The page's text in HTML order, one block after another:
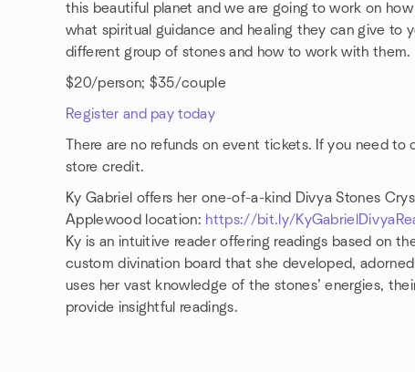
this beautiful planet and we are going to work on
what spiritual guidance and healing they can give to
different group of stones and how to work with them.
$20/person; $35/couple
Register and pay today
There are no refunds on event tickets. If you need
store credit.
Ky Gabriel offers her one-of-a-kind Divya Stones
Applewood location: https://bit.ly/
Ky is an intuitive reader offering readings based on
custom divination board that she developed,
uses her vast knowledge of the stones’ energies,
provide insightful readings.